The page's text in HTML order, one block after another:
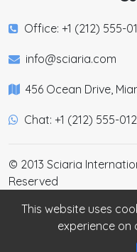
Office: +1 (212) 555-
info@sciaria.com
456 Ocean Drive,
Chat: +1 (212) 555-
© 2013 Sciaria
Reserved
This website uses
experience on